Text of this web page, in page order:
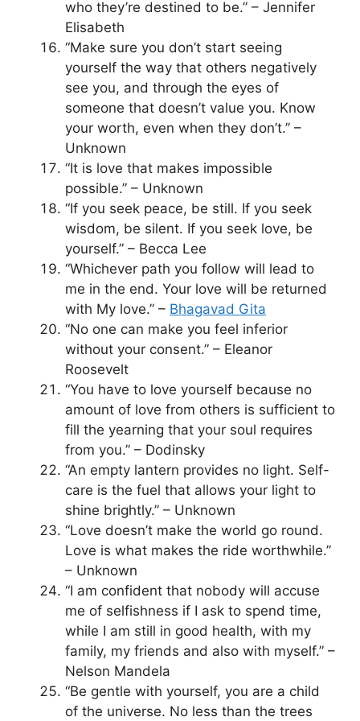
who they’re destined to be.” – Jennifer
Elisabeth
“Make sure you don’t start seeing
yourself the way that others negatively
see you, and through the eyes of
someone that doesn’t value you. Know
your worth, even when they don’t.” –
Unknown
“It is love that makes impossible
possible.” – Unknown
“If you seek peace, be still. If you seek
wisdom, be silent. If you seek love, be
yourself.” – Becca Lee
“Whichever path you follow will lead to
me in the end. Your love will be returned
with My love.” – Bhagavad Gita
“No one can make you feel inferior
without your consent.” – Eleanor
Roosevelt
“You have to love yourself because no
amount of love from others is sufficient to
fill the yearning that your soul requires
from you.” – Dodinsky
“An empty lantern provides no light. Self-
care is the fuel that allows your light to
shine brightly.” – Unknown
“Love doesn’t make the world go round.
Love is what makes the ride worthwhile.”
– Unknown
“I am confident that nobody will accuse
me of selfishness if I ask to spend time,
while I am still in good health, with my
family, my friends and also with myself.” –
Nelson Mandela
“Be gentle with yourself, you are a child
of the universe. No less than the trees